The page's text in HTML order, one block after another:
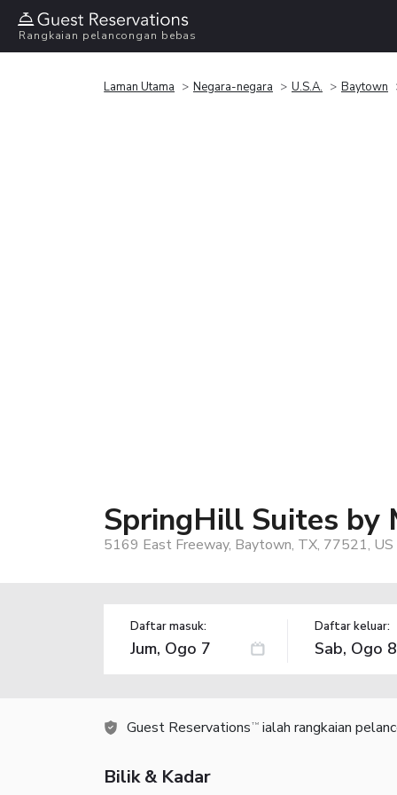
Rangkaian pelancongan bebas
Laman Utama Negara-negara U.S.A. Baytown
SpringHill Suites
5169 East Freeway, Baytown, TX, 77521, US
Daftar masuk: Daftar keluar:
Guest Reservations TM ialah rangkaian
Bilik & Kadar